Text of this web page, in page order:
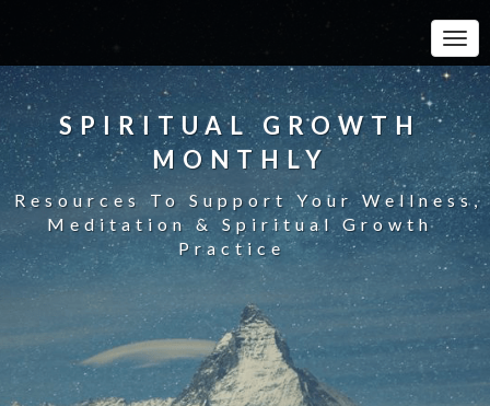
SPIRITUAL GROWTH
MONTHLY
Resources To Support Your Wellness,
Meditation & Spiritual Growth
Practice